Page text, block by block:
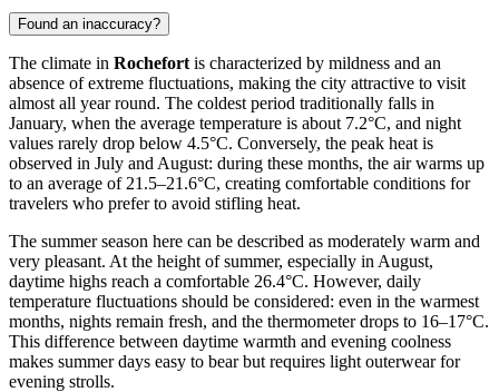
Found an inaccuracy?
The climate in Rochefort is characterized by mildness and an
absence of extreme fluctuations, making the city attractive to visit
almost all year round. The coldest period traditionally falls in
January, when the average temperature is about 7.2°C, and night
values rarely drop below 4.5°C. Conversely, the peak heat is
observed in July and August: during these months, the air warms up
to an average of 21.5–21.6°C, creating comfortable conditions for
travelers who prefer to avoid stifling heat.
The summer season here can be described as moderately warm and
very pleasant. At the height of summer, especially in August,
daytime highs reach a comfortable 26.4°C. However, daily
temperature fluctuations should be considered: even in the warmest
months, nights remain fresh, and the thermometer drops to 16–17°C.
This difference between daytime warmth and evening coolness
makes summer days easy to bear but requires light outerwear for
evening strolls.